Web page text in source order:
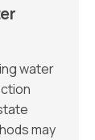
water
may